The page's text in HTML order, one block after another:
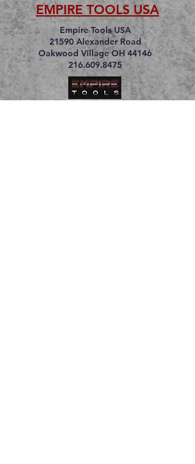
EMPIRE TOOLS USA
Empire Tools USA
21590 Alexander Road
Oakwood Village OH 44146
216.609.8475